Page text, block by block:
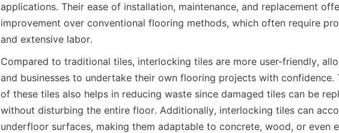
applications. Their ease of installation, maintenance, and replacement
improvement over conventional flooring methods, which often require
Compared to traditional tiles, interlocking tiles are more user-friendly,
and businesses to undertake their own flooring projects with confidence.
of these tiles also helps in reducing waste since damaged tiles can be
without disturbing the entire floor. Additionally, interlocking tiles can
underfloor surfaces, making them adaptable to concrete, wood, or even